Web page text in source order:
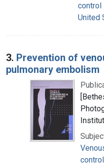
control
United
3. Prevention of
pulmonary embolism
control